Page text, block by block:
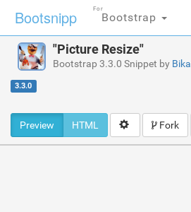
Bootsnipp Bootstrap
For
"Picture Resize"
Bootstrap 3.3.0 Snippet by
3.3.0
Preview HTML Fork